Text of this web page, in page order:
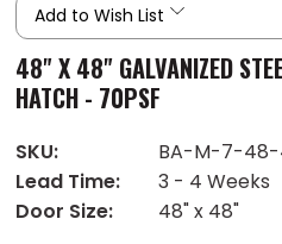
Add to Wish List
48" X 48" GALVANIZED
HATCH - 70PSF
SKU:
BA-M-7-
Lead Time:
3 - 4 Weeks
Door Size:
48" x 48"